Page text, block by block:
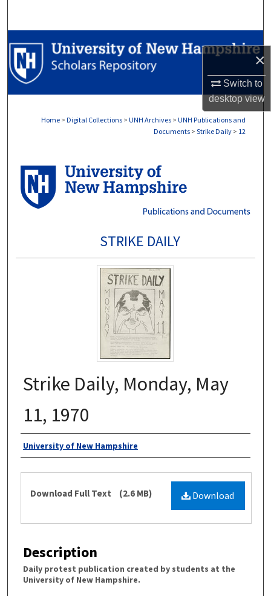
×
Switch to
desktopview
Browse Collections
My Account
Digital Commons Network™
Home > Digital Collections > UNH Archives > UNH Publications and
Documents > Strike Daily > 12
STRIKE DAILY
Strike Daily, Monday, May
11, 1970
Authors
University of New Hampshire
Files Download
Download Full Text (2.6 MB)
Description
Daily protest publication created by students at the
University of New Hampshire.